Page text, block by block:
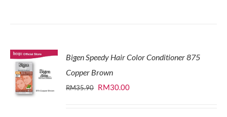
Bigen Speedy Hair Color Conditioner 875
Copper Brown
RM35.90 Original
RM30.00Current